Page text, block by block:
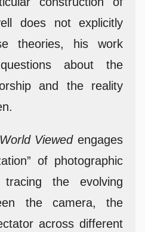
does not explicitly
theories, his work
about the
and the reality
Viewedengages
of photographic
the evolving
the camera, the
across different